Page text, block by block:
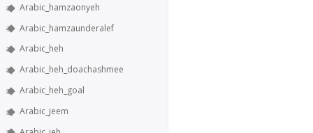
Arabic_hamzaonyeh
Arabic_hamzaunderalef
Arabic_heh
Arabic_heh_doachashmee
Arabic_heh_goal
Arabic_jeem